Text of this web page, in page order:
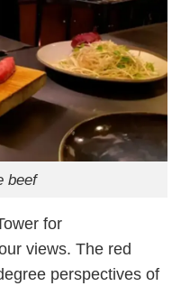
beef
for
views. The red
perspectives of